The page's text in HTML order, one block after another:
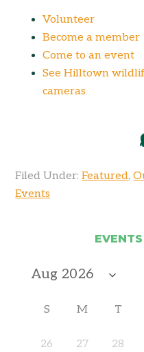
Volunteer
Become a member
Come to an event
See Hilltown
cameras
Filed Under:Featured,
Events
S M T
26 27 28